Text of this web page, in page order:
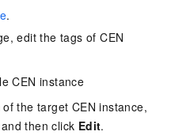
.
edit the tags of CEN
CEN instance
the target CEN instance,
then click Edit.